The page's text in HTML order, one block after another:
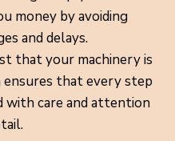
money by avoiding
and delays.
that your machinery is
ensures that every step
with care and attention